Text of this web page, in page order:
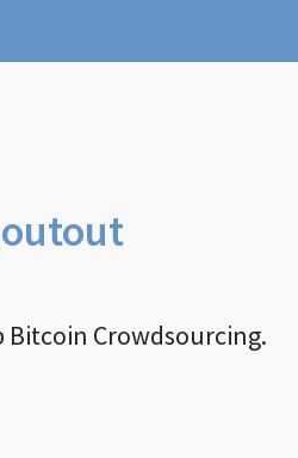
Bitcoin Crowdsourcing.